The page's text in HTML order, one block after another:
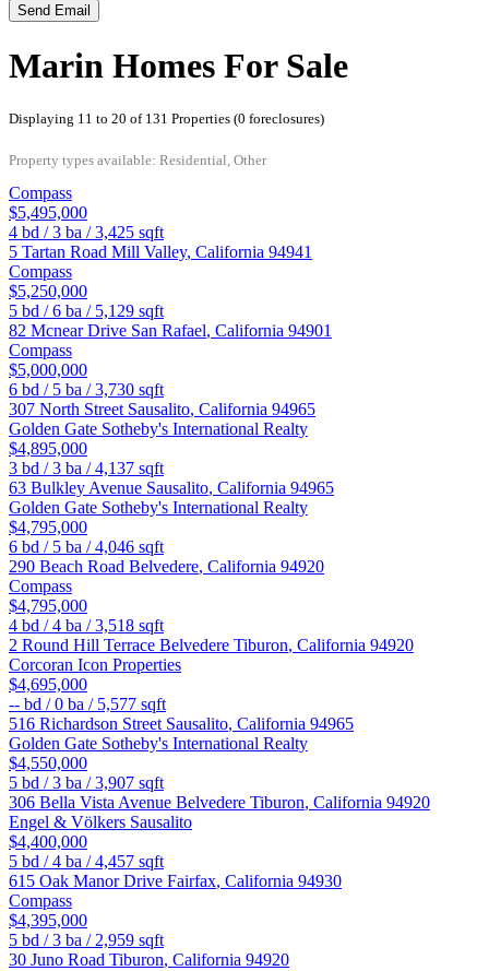
Send Email
Marin Homes For Sale
Displaying 11 to 20 of 131 Properties (0 foreclosures)
Property types available: Residential, Other
Compass
$5,495,000
4 bd /3 ba /3,425 sqft
5 Tartan Road Mill Valley, California 94941
Compass
$5,250,000
5 bd /6 ba / 5,129 sqft
82 Mcnear Drive San Rafael, California 94901
Compass
$5,000,000
6 bd / 5 ba /3,730 sqft
307 North Street Sausalito, California 94965
Golden Gate Sotheby's International Realty
$4,895,000
3 bd /3 ba /4,137 sqft
63 Bulkley Avenue Sausalito, California 94965
Golden Gate Sotheby's International Realty
$4,795,000
6 bd / 5 ba /4,046 sqft
290 Beach Road Belvedere, California 94920
Compass
$4,795,000
4 bd /4 ba /3,518 sqft
2 Round Hill Terrace Belvedere Tiburon, California 94920
Corcoran Icon Properties
$4,695,000
-- bd /0 ba / 5,577 sqft
516 Richardson Street Sausalito, California 94965
Golden Gate Sotheby's International Realty
$4,550,000
5 bd /3 ba /3,907 sqft
306 Bella Vista Avenue Belvedere Tiburon, California 94920
Engel & Völkers Sausalito
$4,400,000
5 bd /4 ba /4,457 sqft
615 Oak Manor Drive Fairfax, California 94930
Compass
$4,395,000
5 bd /3 ba / 2,959 sqft
30 Juno Road Tiburon, California 94920